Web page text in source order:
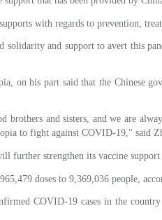
with regards to prevention,
solidarity and support to avert this
on his part said that the Chinese
brothers and sisters, and we are
to fight against COVID-19," said
further strengthen its vaccine
doses to 9,369,036 people,
COVID-19 cases in the